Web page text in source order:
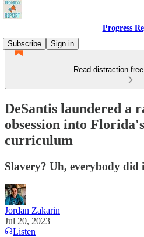
Progress
Subscribe
Sign in
Read distraction-
DeSantis laundered a
obsession into
curriculum
Slavery? Uh, everybody did
Jordan Zakarin
Jul 20, 2023
Listen